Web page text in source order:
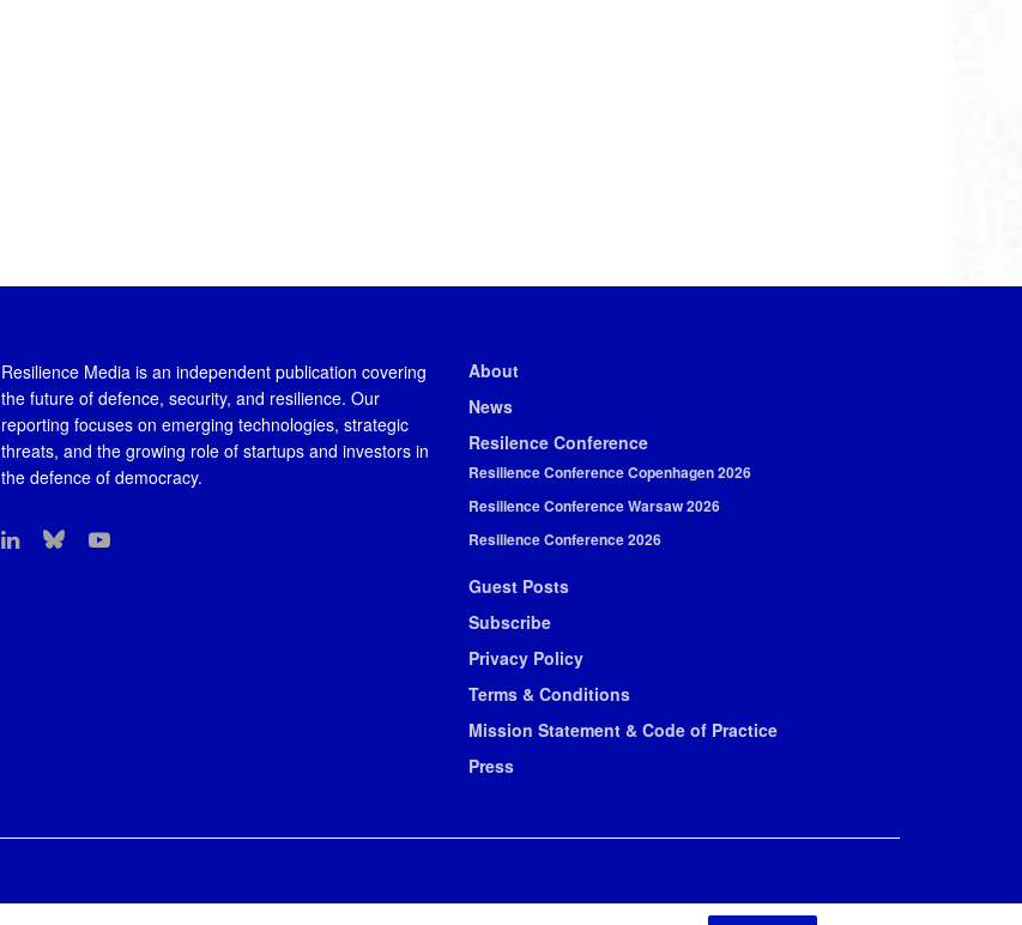
Resilience Media is an independent publication covering
the future of defence, security, and resilience. Our
reporting focuses on emerging technologies, strategic
threats, and the growing role of startups and investors in
the defence of democracy.
About
News
Resilence Conference
Resilience Conference Copenhagen 2026
Resilience Conference Warsaw 2026
Resilience Conference 2026
Guest Posts
Subscribe
Privacy Policy
Terms & Conditions
Mission Statement & Code of Practice
Press